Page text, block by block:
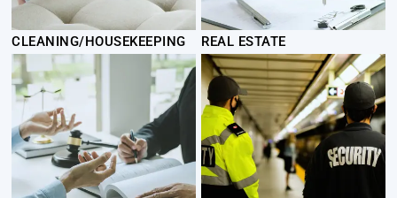
CLEANING/HOUSEKEEPING REAL ESTATE